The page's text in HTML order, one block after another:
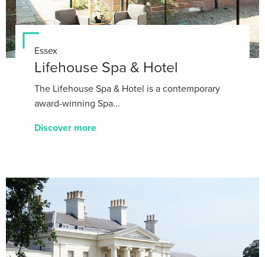
Essex
Lifehouse Spa & Hotel
The Lifehouse Spa & Hotel is a contemporary
award-winning Spa...
Discover more